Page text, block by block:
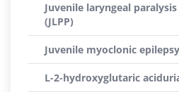
Juvenile laryngeal
(JLPP)
Juvenile myoclonic epilepsy
L-2-hydroxyglutaric